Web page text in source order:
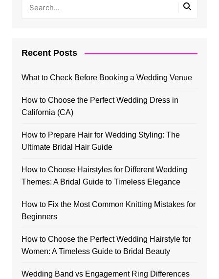
Recent Posts
What to Check Before Booking a Wedding Venue
How to Choose the Perfect Wedding Dress in
California (CA)
How to Prepare Hair for Wedding Styling: The
Ultimate Bridal Hair Guide
How to Choose Hairstyles for Different Wedding
Themes: A Bridal Guide to Timeless Elegance
How to Fix the Most Common Knitting Mistakes for
Beginners
How to Choose the Perfect Wedding Hairstyle for
Women: A Timeless Guide to Bridal Beauty
Wedding Band vs Engagement Ring Differences